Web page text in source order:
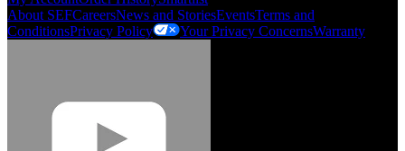
Jason Hetherington
About SEFCareersNews and StoriesEventsTerms and
ConditionsPrivacy Policy Your Privacy ConcernsWarranty